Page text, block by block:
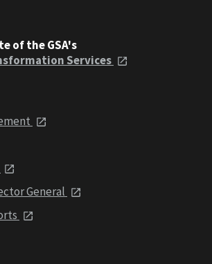
of the GSA's
Services
General